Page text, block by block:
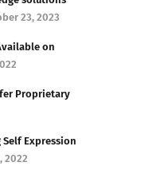
23, 2023
on
Proprietary
Expression
2022